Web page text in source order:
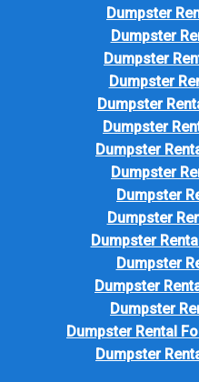
Dumpster
Dumpster
Dumpster
Dumpster
Dumpster
Dumpster
Dumpster
Dumpster
Dumpster
Dumpster
Dumpster
Dumpster
Dumpster
Dumpster
Dumpster Rental
Dumpster